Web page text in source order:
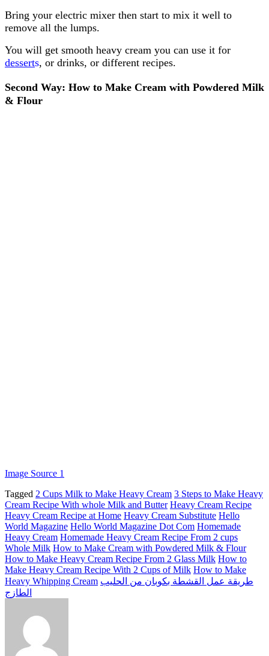
Bring your electric mixer then start to mix it well to
remove all the lumps.
You will get smooth heavy cream you can use it for
desserts, or drinks, or different recipes.
Second Way: How to Make Cream with Powdered Milk
& Flour
Image Source 1
Tagged 2 Cups Milk to Make Heavy Cream 3 Steps to Make Heavy
Cream Recipe With whole Milk and Butter Heavy Cream Recipe
Heavy Cream Recipe at Home Heavy Cream Substitute Hello
World Magazine Hello World Magazine Dot Com Homemade
Heavy Cream Homemade Heavy Cream Recipe From 2 cups
Whole Milk How to Make Cream with Powdered Milk & Flour
How to Make Heavy Cream Recipe From 2 Glass Milk How to
Make Heavy Cream Recipe With 2 Cups of Milk How to Make
Heavy Whipping Cream طريقة عمل القشطة بكوبان من الحليب
الطازج